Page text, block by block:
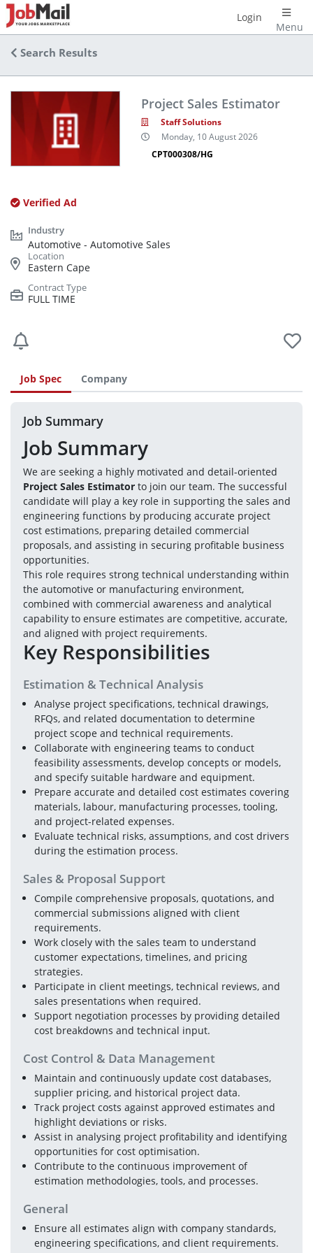
Menu
Login
Search Results
Project Sales Estimator
Staff Solutions
Monday, 10 August 2026
CPT000308/HG
Verified Ad
Automotive - Automotive Sales
Eastern Cape
FULL TIME
Job Spec Company
Job Summary
Job Summary
Project Sales Estimator to join our team. The successful
candidate will play a key role in supporting the sales and
engineering functions by producing accurate project
cost estimations, preparing detailed commercial
proposals, and assisting in securing profitable business
opportunities.
This role requires strong technical understanding within
the automotive or manufacturing environment,
combined with commercial awareness and analytical
capability to ensure estimates are competitive, accurate,
and aligned with project requirements.
Key Responsibilities
Estimation & Technical Analysis
Analyse project specifications, technical drawings,
RFQs, and related documentation to determine
project scope and technical requirements.
Collaborate with engineering teams to conduct
feasibility assessments, develop concepts or models,
and specify suitable hardware and equipment.
Prepare accurate and detailed cost estimates covering
materials, labour, manufacturing processes, tooling,
and project-related expenses.
Evaluate technical risks, assumptions, and cost drivers
during the estimation process.
Sales & Proposal Support
Compile comprehensive proposals, quotations, and
commercial submissions aligned with client
requirements.
Work closely with the sales team to understand
customer expectations, timelines, and pricing
strategies.
Participate in client meetings, technical reviews, and
sales presentations when required.
Support negotiation processes by providing detailed
cost breakdowns and technical input.
Cost Control & Data Management
Maintain and continuously update cost databases,
supplier pricing, and historical project data.
Track project costs against approved estimates and
highlight deviations or risks.
Assist in analysing project profitability and identifying
opportunities for cost optimisation.
Contribute to the continuous improvement of
estimation methodologies, tools, and processes.
General
Ensure all estimates align with company standards,
engineering specifications, and client requirements.